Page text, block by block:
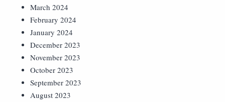
March 2024
February 2024
January 2024
December 2023
November 2023
October 2023
September 2023
August 2023